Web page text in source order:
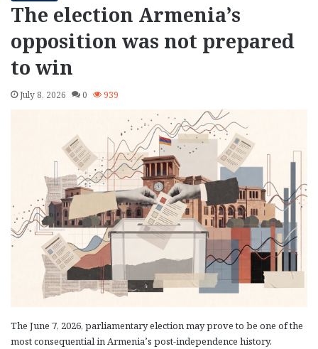
The election Armenia’s
opposition was not prepared
to win
July 8, 2026 0 939
The June 7, 2026, parliamentary election may prove to be one of the
most consequential in Armenia’s post-independence history.